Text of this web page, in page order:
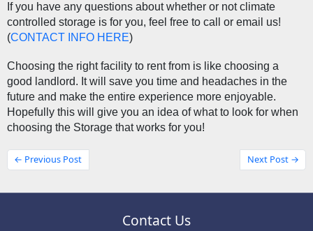
If you have any questions about whether or not climate
controlled storage is for you, feel free to call or email us!
(CONTACT INFO HERE)
Choosing the right facility to rent from is like choosing a
good landlord. It will save you time and headaches in the
future and make the entire experience more enjoyable.
Hopefully this will give you an idea of what to look for when
choosing the Storage that works for you!
← Previous Post Next Post →
Contact Us